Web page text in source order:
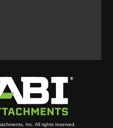
Inc. All rights reserved.